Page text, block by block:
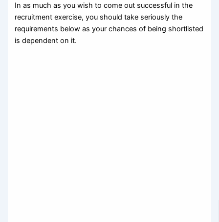
In as much as you wish to come out successful in the
recruitment exercise, you should take seriously the
requirements below as your chances of being shortlisted
is dependent on it.